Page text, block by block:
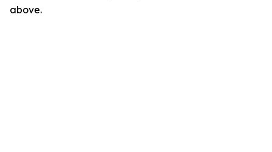
above.